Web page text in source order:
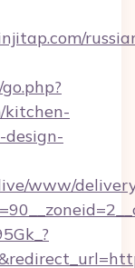
kitchen-
www/